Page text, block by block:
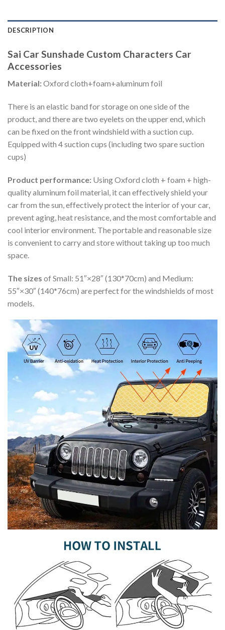
DESCRIPTION
Sai Car Sunshade Custom Characters Car
Accessories
Material:Oxford cloth+foam+aluminum foil
There is an elastic band for storage on one side of the
product, and there are two eyelets on the upper end, which
can be fixed on the front windshield with a suction cup.
Equipped with 4 suction cups (including two spare suction
cups)
Product performance: Using Oxford cloth + foam + high-
quality aluminum foil material, it can effectively shield your
car from the sun, effectively protect the interior of your car,
prevent aging, heat resistance, and the most comfortable and
cool interior environment. The portable and reasonable size
is convenient to carry and store without taking up too much
space.
The sizes of Small: 51″×28″ (130*70cm) and Medium:
55″×30″ (140*76cm) are perfect for the windshields of most
models.